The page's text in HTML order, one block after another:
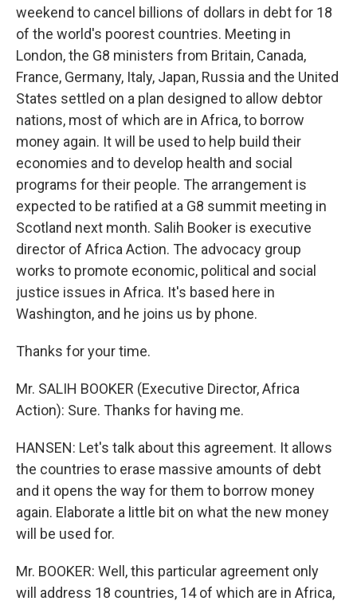
weekend to cancel billions of dollars in debt for 18
of the world's poorest countries. Meeting in
London, the G8 ministers from Britain, Canada,
France, Germany, Italy, Japan, Russia and the United
States settled on a plan designed to allow debtor
nations, most of which are in Africa, to borrow
money again. It will be used to help build their
economies and to develop health and social
programs for their people. The arrangement is
expected to be ratified at a G8 summit meeting in
Scotland next month. Salih Booker is executive
director of Africa Action. The advocacy group
works to promote economic, political and social
justice issues in Africa. It's based here in
Washington, and he joins us by phone.
Thanks for your time.
Mr. SALIH BOOKER (Executive Director, Africa
Action): Sure. Thanks for having me.
HANSEN: Let's talk about this agreement. It allows
the countries to erase massive amounts of debt
and it opens the way for them to borrow money
again. Elaborate a little bit on what the new money
will be used for.
Mr. BOOKER: Well, this particular agreement only
will address 18 countries, 14 of which are in Africa,